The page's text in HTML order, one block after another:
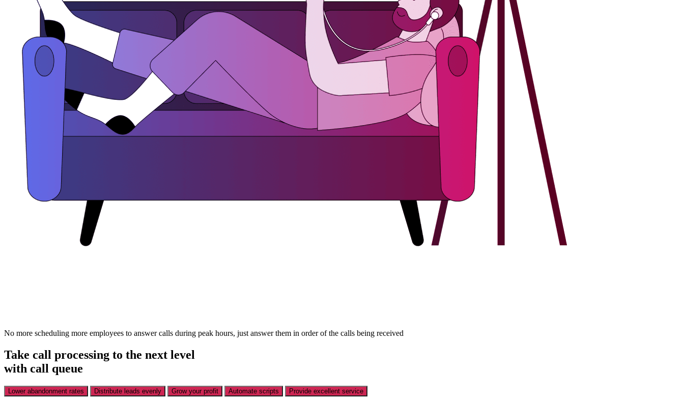
No more scheduling more employees to answer calls during peak hours, just answer them in order of the calls being received
Take call processing to the next level
with call queue
Lower abandonment rates Distribute leads evenly Grow your profit Automate scripts Provide excellent service